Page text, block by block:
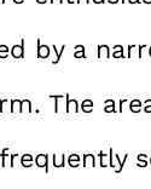
by a
The